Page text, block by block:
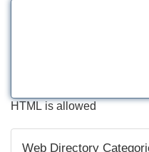
HTML is allowed
Web Directory